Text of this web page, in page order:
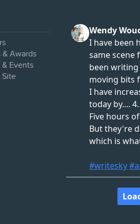
& Awards
Events
Site